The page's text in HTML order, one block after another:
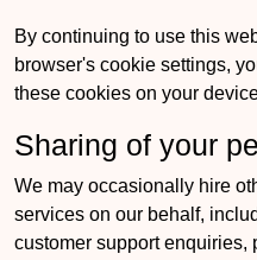
By continuing to use this
browser's cookie settings,
these cookies on your
Sharing of your
We may occasionally hire
services on our behalf,
customer support enquiries,